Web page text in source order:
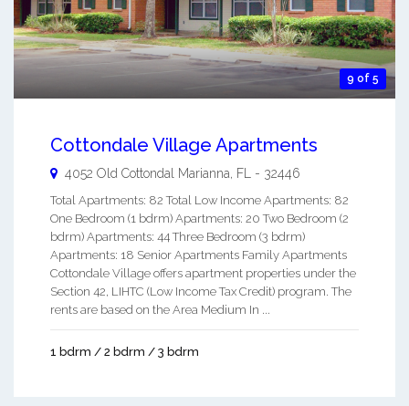
9 of 5
Cottondale Village Apartments
4052 Old Cottondal Marianna FL - 32446
Total Apartments: 82 Total Low Income Apartments: 82
One Bedroom (1 bdrm) Apartments: 20 Two Bedroom (2
bdrm) Apartments: 44 Three Bedroom (3 bdrm)
Apartments: 18 Senior Apartments Family Apartments
Cottondale Village offers apartment properties under the
Section 42, LIHTC (Low Income Tax Credit) program. The
rents are based on the Area Medium In ...
1 bdrm / 2 bdrm / 3 bdrm